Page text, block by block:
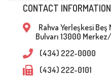
CONTACT
Rahva Yerleşkesi
Bulvarı 13000
(434) 222-0000
(434) 222-0101